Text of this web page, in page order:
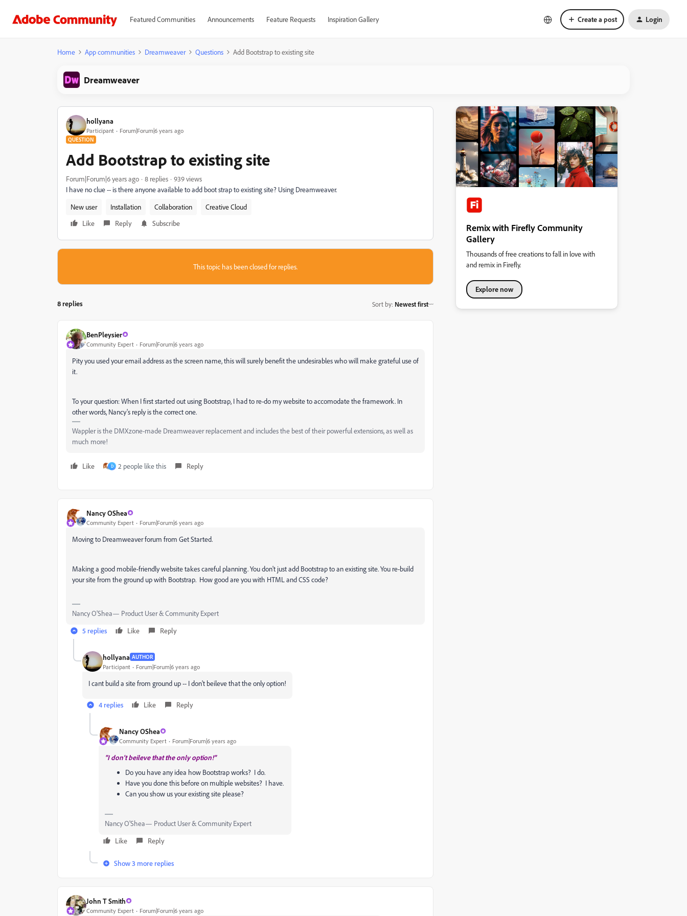
Featured Communities Announcements Feature Requests Inspiration Gallery Create a post Login
Home App communities Dreamweaver Questions Add Bootstrap to existing site
Dreamweaver
hollyana
Participant Forum|Forum|6 years ago
QUESTION
Add Bootstrap to existing site
Forum|Forum|6 years ago 8 replies
939 views
I have no clue -- is there anyone available to add boot strap to existing site? Using Dreamweaver.
New user
Installation Collaboration
Creative Cloud
Like
Reply Subscribe
This topic has been closed for replies.
8 replies Sort by: Newest first
BenPleysier
Community Expert Forum|Forum|6 years ago
Pity you used your email address as the screen name, this will surely benefit the undesirables who will make grateful use of
it.
To your question: When I first started out using Bootstrap, I had to re-do my website to accomodate the framework. In
other words, Nancy's reply is the correct one.
Wappler is the DMXzone-made Dreamweaver replacement and includes the best of their powerful extensions, as well as
much more!
Like D 2 people like this Reply
Nancy OShea
Community Expert Forum|Forum|6 years ago
Moving to Dreamweaver forum from Get Started.
Making a good mobile-friendly website takes careful planning. You don't just add Bootstrap to an existing site. You re-build
your site from the ground up with Bootstrap. How good are you with HTML and CSS code?
Nancy O'Shea— Product User & Community Expert
5 replies
Like Reply
hollyana AUTHOR
Participant Forum|Forum|6 years ago
I cant build a site from ground up -- I don't beileve that the only option!
4 replies Like Reply
Nancy OShea
Community Expert Forum|Forum|6 years ago
"I don't beileve that the only option!"
Do you have any idea how Bootstrap works? I do.
Have you done this before on multiple websites? I have.
Can you show us your existing site please?
Nancy O'Shea— Product User & Community Expert
Like
Reply
Show 3 more replies
John T Smith
Community Expert Forum|Forum|6 years ago
Remix with Firefly Community
Gallery
Thousands of free creations to fall in love with
and remix in Firefly.
Explore now